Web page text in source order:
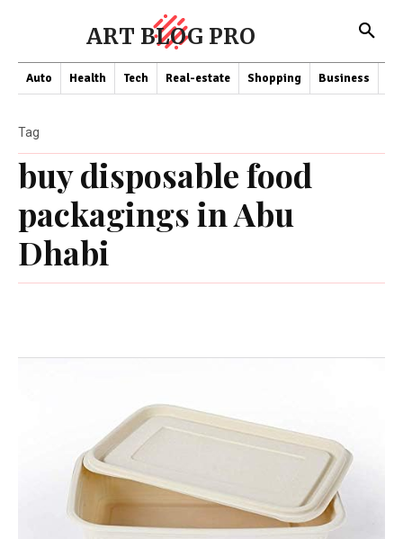
ART BLOG PRO
Auto Health Tech Real-estate Shopping Business
buy disposable food
packagings in Abu
Dhabi
Tag